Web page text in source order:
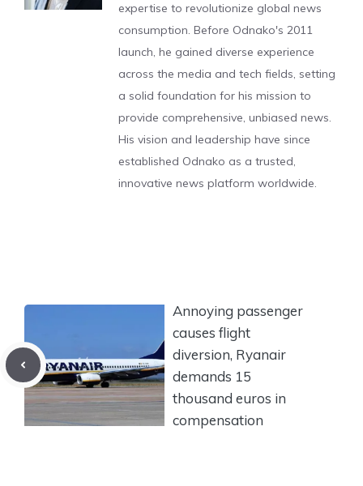
expertise to revolutionize global news
consumption. Before Odnako's 2011
launch, he gained diverse experience
across the media and tech fields, setting
a solid foundation for his mission to
provide comprehensive, unbiased news.
His vision and leadership have since
established Odnako as a trusted,
innovative news platform worldwide.
Annoying passenger
causes flight
diversion, Ryanair
demands 15
thousand euros in
compensation